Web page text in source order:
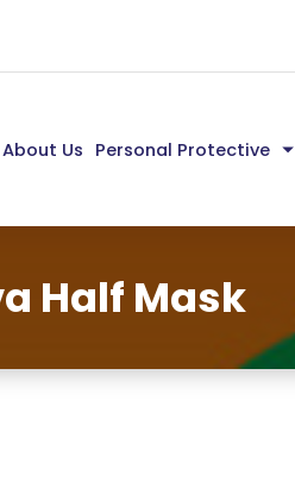
About Us Personal Protective
Half Mask